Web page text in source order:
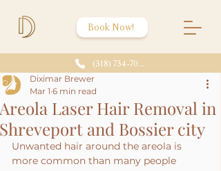
Book Now!
(318) 734-7086
Areola Laser Hair Removal in
Shreveport and Bossier city
Diximar Brewer
Mar 1 6 min read
Unwanted hair around the areola is
more common than many people